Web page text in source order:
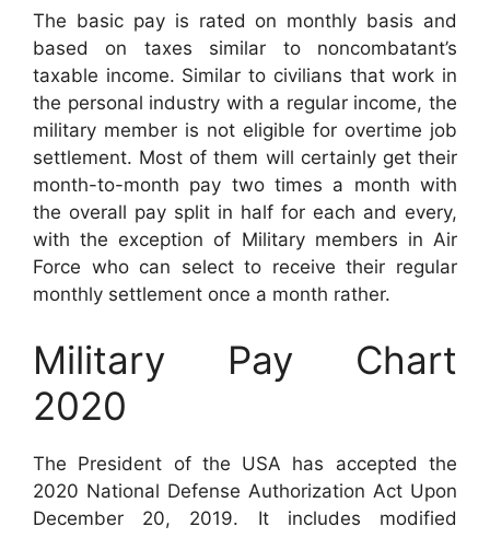
The basic pay is rated on monthly basis and
based on taxes similar to noncombatant’s
taxable income. Similar to civilians that work in
the personal industry with a regular income, the
military member is not eligible for overtime job
settlement. Most of them will certainly get their
month-to-month pay two times a month with
the overall pay split in half for each and every,
with the exception of Military members in Air
Force who can select to receive their regular
monthly settlement once a month rather.
Military Pay Chart
2020
The President of the USA has accepted the
2020 National Defense Authorization Act Upon
December 20, 2019. It includes modified